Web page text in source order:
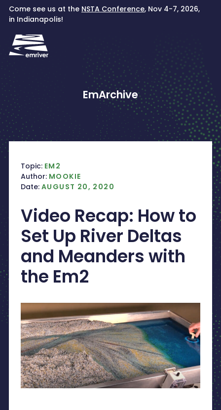
SkipCome see us at the NSTA Conference, Nov 4-7, 2026,
in Indianapolis!
EmArchive
Topic: EM2
Author: MOOKIE
Date: AUGUST 20, 2020
Video Recap: How to
Set Up River Deltas
and Meanders with
the Em2